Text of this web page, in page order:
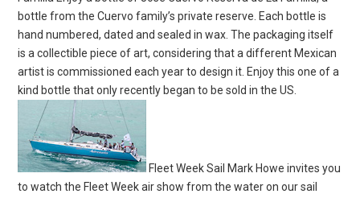
bottle from the Cuervo family’s private reserve. Each bottle is
hand numbered, dated and sealed in wax. The packaging itself
is a collectible piece of art, considering that a different Mexican
artist is commissioned each year to design it. Enjoy this one of a
kind bottle that only recently began to be sold in the US.
Fleet Week Sail Mark Howe invites you
to watch the Fleet Week air show from the water on our sail